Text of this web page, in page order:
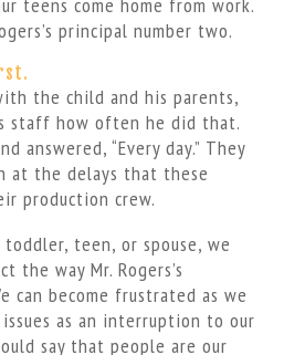
principal number two.
the child and his parents,
staff how often he did that.
answered, “Every day.” They
at the delays that these
production crew.
teen, or spouse, we
the way Mr. Rogers’s
can become frustrated as we
as an interruption to our
say that people are our